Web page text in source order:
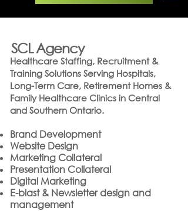
SCL Agency
Healthcare Staffing, Recruitment &
Training Solutions Serving Hospitals,
Long-Term Care, Retirement Homes &
Family Healthcare Clinics in Central
and Southern Ontario.
Brand Development
Website Design
Marketing Collateral
Presentation Collateral
Digital Marketing
E-blast & Newsletter design and
management